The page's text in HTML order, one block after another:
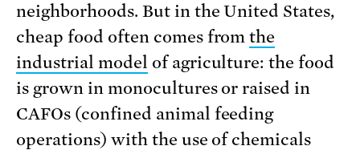
neighborhoods. But in the United States,
cheap food often comes fromthe
industrial model of agriculture: the food
is grown in monocultures or raised in
CAFOs (confined animal feeding
operations) with the use of chemicals